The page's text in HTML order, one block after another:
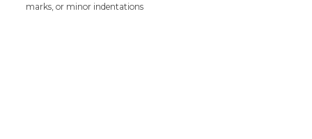
marks, or minor indentations